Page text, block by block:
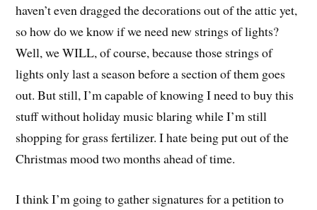
haven’t even dragged the decorations out of the attic yet,
so how do we know if we need new strings of lights?
Well, we WILL, of course, because those strings of
lights only last a season before a section of them goes
out. But still, I’m capable of knowing I need to buy this
stuff without holiday music blaring while I’m still
shopping for grass fertilizer. I hate being put out of the
Christmas mood two months ahead of time.
I think I’m going to gather signatures for a petition to